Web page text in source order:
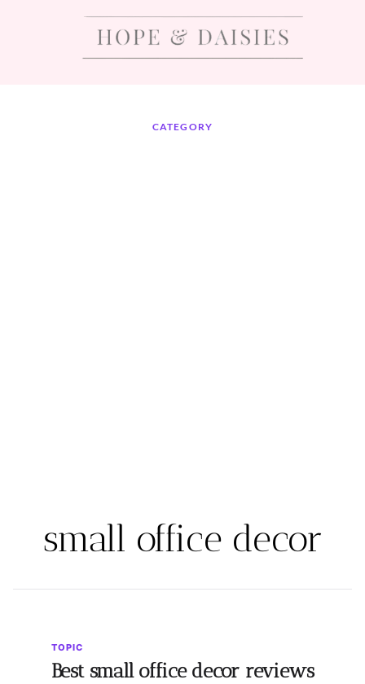
CATEGORY
small office decor
TOPIC
Best small office decor reviews